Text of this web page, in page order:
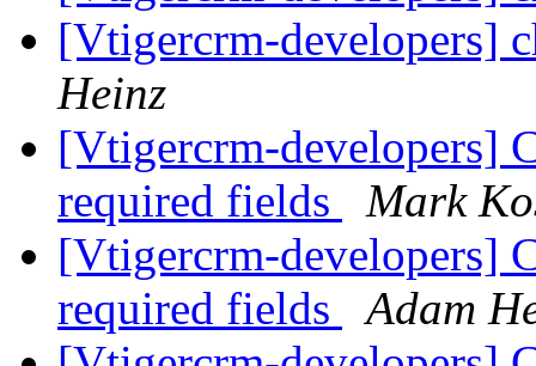
[Vtigercrm-developers]
Heinz
[Vtigercrm-developers]
required fields
Mark
[Vtigercrm-developers]
required fields
Adam